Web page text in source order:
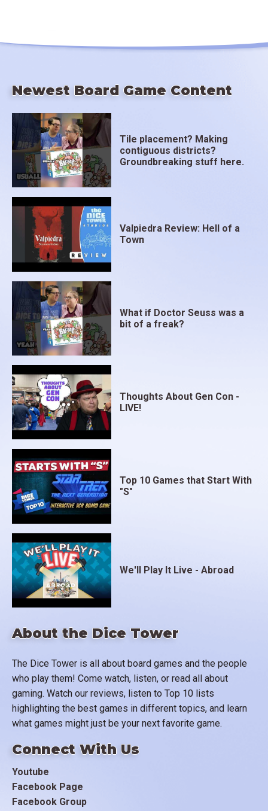
About the Dice Tower
The Dice Tower is all about board games and the people
who play them! Come watch, listen, or read all about
gaming. Watch our reviews, listen to Top 10 lists
highlighting the best games in different topics, and learn
what games might just be your next favorite game.
Connect With Us
Youtube
Facebook Page
Facebook Group
Newest Board Game Content
Tile placement? Making
contiguous districts?
Groundbreaking stuff here.
Valpiedra Review: Hell of a
Town
What if Doctor Seuss was a
bit of a freak?
Thoughts About Gen Con -
LIVE!
Top 10 Games that Start With
"S"
We'll Play It Live - Abroad